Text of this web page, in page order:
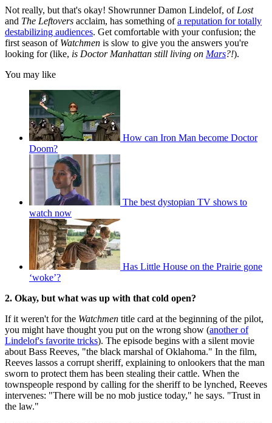
Not really, but that's okay! Showrunner Damon Lindelof, ofLost
and The Leftovers acclaim, has something ofa reputation for totally
destabilizing audiences. Get comfortable with your confusion; the
first season of Watchmen is slow to give you the answers you're
looking for (like, is Doctor Manhattan still living on Mars?!).
You may like
How can Iron Man become Doctor
Doom?
The best dystopian TV shows to
watch now
Has Little House on the Prairie gone
‘woke’?
2. Okay, but what was up with that cold open?
If it weren't for the Watchmen title card at the beginning of the pilot,
you might have thought you put on the wrong show (another of
Lindelof's favorite tricks). The episode begins with a silent movie
about Bass Reeves, "the black marshal of Oklahoma." In the film,
Reeves lassos a corrupt sheriff, explaining to onlookers that the man
sworn to protect them has been stealing their cattle. When the
townspeople respond by calling for the sheriff to be lynched, Reeves
intervenes: "There will be no mob justice today," he says. "Trust in
the law."